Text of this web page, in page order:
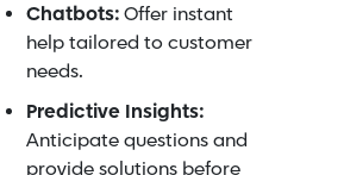
Chatbots:Offer instant
help tailored to customer
needs.
Predictive Insights:
Anticipate questions and
provide solutions before